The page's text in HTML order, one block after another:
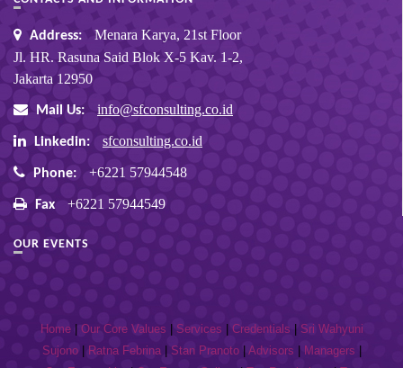
Address:
Menara Karya, 21st Floor
Jl. HR. Rasuna Said Blok X-5 Kav. 1-2,
Jakarta 12950
Mail Us: info@sfconsulting.co.id
Linkedin: sfconsulting.co.id
Phone: +6221 57944548
Fax +6221 57944549
OUR EVENTS
Home| Our Core Values Services Credentials
Sri Wahyuni
Sujono| Ratna Febrina| Stan Pranoto| Advisors Managers